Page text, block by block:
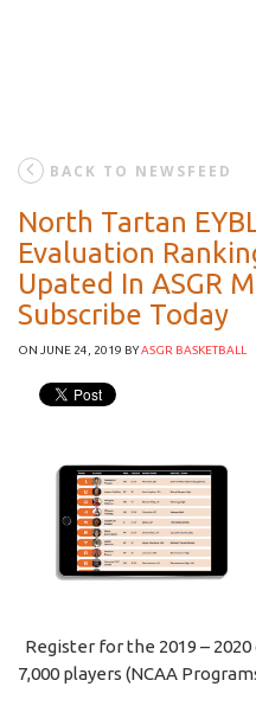
BACK TO NEWSFEED
North Tartan
Evaluation
Upated In ASGR
Subscribe Today
ON JUNE 24, 2019 BYASGR BASKETBALL
Register for the 2019 –
7,000 players (NCAA